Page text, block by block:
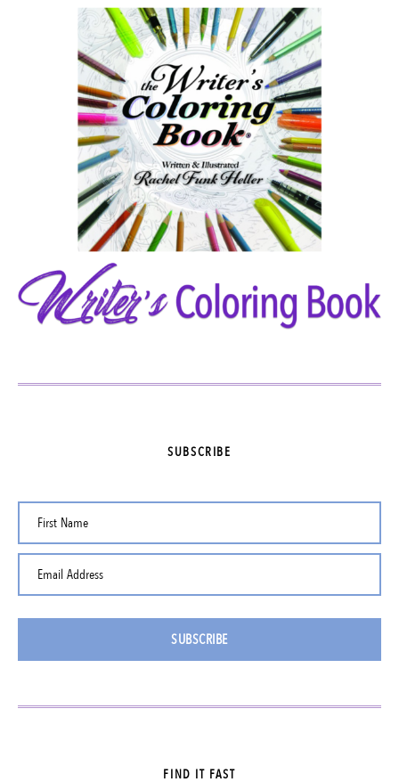
SUBSCRIBE
First Name
Email Address
SUBSCRIBE
FIND IT FAST